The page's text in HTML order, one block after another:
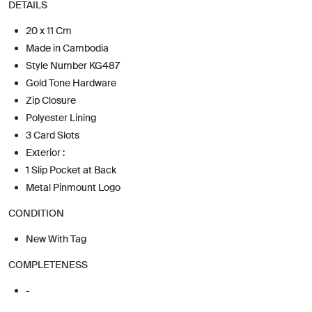
DETAILS
20 x 11 Cm
Made in Cambodia
Style Number KG487
Gold Tone Hardware
Zip Closure
Polyester Lining
3 Card Slots
Exterior :
1 Slip Pocket at Back
Metal Pinmount Logo
CONDITION
New With Tag
COMPLETENESS
-